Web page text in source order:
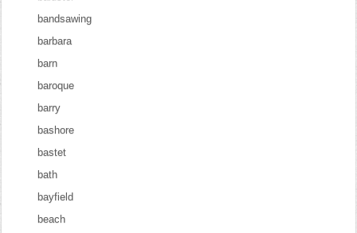
bandsawing
barbara
barn
baroque
barry
bashore
bastet
bath
bayfield
beach